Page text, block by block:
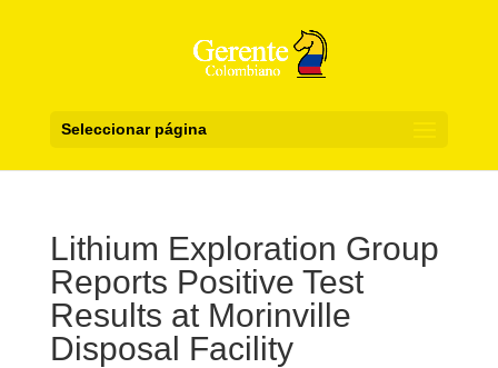
Seleccionar página
Lithium Exploration Group
Reports Positive Test
Results at Morinville
Disposal Facility